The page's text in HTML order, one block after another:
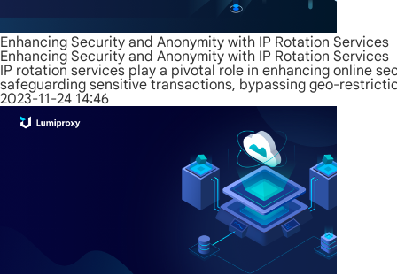
Enhancing Security and Anonymity with IP Rotation Services
Enhancing Security and Anonymity with IP Rotation Services
IP rotation services play a pivotal role in enhancing online
safeguarding sensitive transactions, bypassing geo-
2023-11-24 14:46